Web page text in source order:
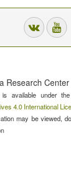
Research Center
is available under
4.0 International
may be viewed,